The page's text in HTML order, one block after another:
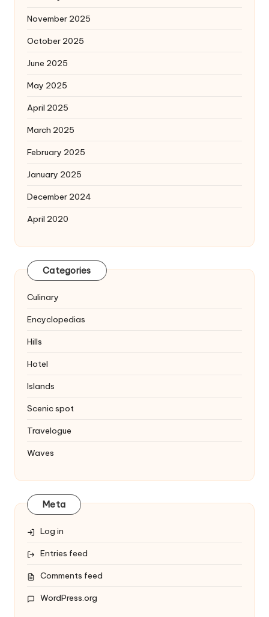
November 2025
October 2025
June 2025
May 2025
April 2025
March 2025
February 2025
January 2025
December 2024
April 2020
Categories
Culinary
Encyclopedias
Hills
Hotel
Islands
Scenic spot
Travelogue
Waves
Meta
Log in
Entries feed
Comments feed
WordPress.org